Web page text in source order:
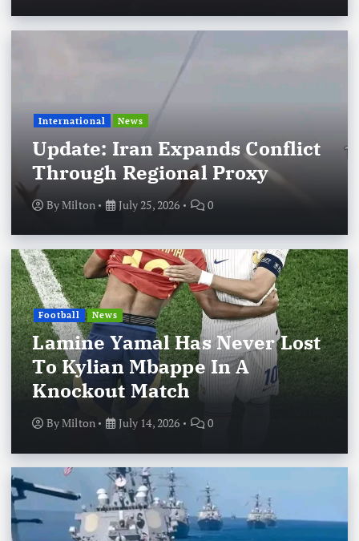
International News
Update: Iran Expands Conflict
Through Regional Proxy
ByMilton July 25, 2026 0
Football News
Lamine Yamal Has Never Lost
To Kylian Mbappe In A
Knockout Match
ByMilton July 14, 2026 0